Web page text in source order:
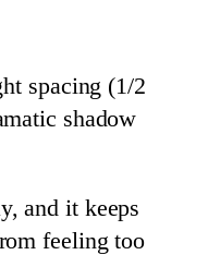
spacing (1/2
shadow
and it keeps
feeling too